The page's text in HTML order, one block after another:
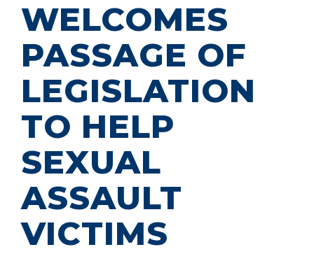
WELCOMES
PASSAGE OF
LEGISLATION
TO HELP
SEXUAL
ASSAULT
VICTIMS